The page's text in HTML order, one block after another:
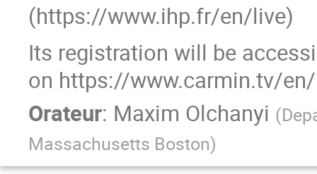
(https://www.ihp.fr/en/live)
Its registration will be
on https://www.carmin.tv/en/
Orateur: Maxim Olchanyi (
Massachusetts Boston)